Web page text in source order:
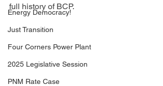
Energy Democracy!
Just Transition
Four Corners Power Plant
2025 Legislative Session
PNM Rate Case
full history of BCP.